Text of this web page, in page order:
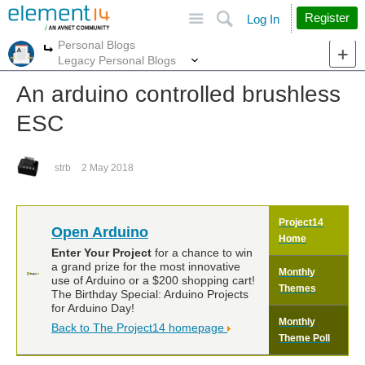
Search
Log In Register
More
Personal Blogs
Legacy Personal Blogs
An arduino controlled brushless
ESC
strb 2 May 2018
Open Arduino
Enter Your Project for a chance to win
a grand prize for the most innovative
use of Arduino or a $200 shopping cart!
The Birthday Special: Arduino Projects
for Arduino Day!
Back to The Project14 homepage
Project14
Home
Monthly
Themes
Monthly
Theme Poll